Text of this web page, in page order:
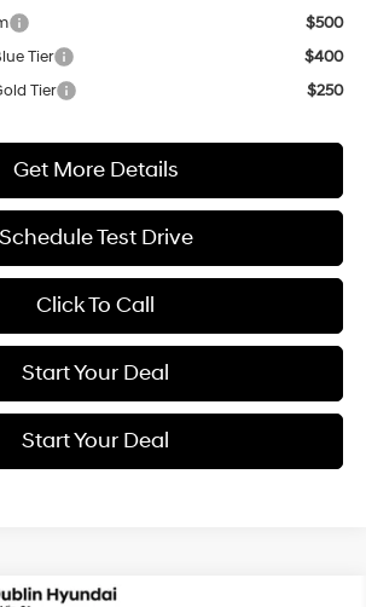
$500
Tier
$400
Tier
$250
Get More Details
Schedule Test Drive
Click To Call
Start Your Deal
Start Your Deal